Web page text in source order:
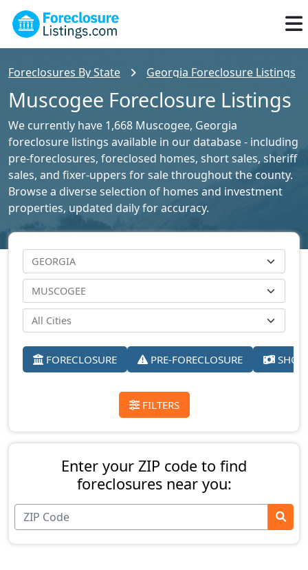
Foreclosures By State Georgia Foreclosure Listings
Muscogee Foreclosure Listings
We currently have 1,668 Muscogee, Georgia
foreclosure listings available in our database - including
pre-foreclosures, foreclosed homes, short sales, sheriff
sales, and fixer-uppers for sale throughout the county.
Browse a diverse selection of homes and investment
properties, updated daily for accuracy.
FORECLOSURE PRE-FORECLOSURE
FILTERS
Enter your ZIP code to find
foreclosures near you: